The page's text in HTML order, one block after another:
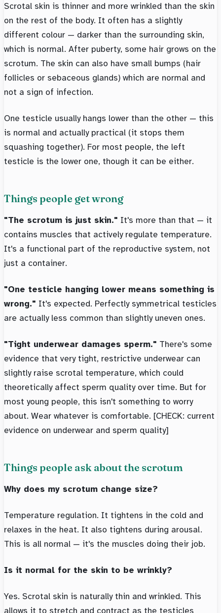
Scrotal skin is thinner and more wrinkled than the skin
on the rest of the body. It often has a slightly
different colour — darker than the surrounding skin,
which is normal. After puberty, some hair grows on the
scrotum. The skin can also have small bumps (hair
follicles or sebaceous glands) which are normal and
not a sign of infection.
One testicle usually hangs lower than the other — this
is normal and actually practical (it stops them
squashing together). For most people, the left
testicle is the lower one, though it can be either.
Things people get wrong
"The scrotum is just skin." It's more than that — it
contains muscles that actively regulate temperature.
It's a functional part of the reproductive system, not
just a container.
"One testicle hanging lower means something is
wrong." It's expected. Perfectly symmetrical testicles
are actually less common than slightly uneven ones.
"Tight underwear damages sperm." There's some
evidence that very tight, restrictive underwear can
slightly raise scrotal temperature, which could
theoretically affect sperm quality over time. But for
most young people, this isn't something to worry
about. Wear whatever is comfortable. [CHECK: current
evidence on underwear and sperm quality]
Things people ask about the scrotum
Why does my scrotum change size?
Temperature regulation. It tightens in the cold and
relaxes in the heat. It also tightens during arousal.
This is all normal — it's the muscles doing their job.
Is it normal for the skin to be wrinkly?
Yes. Scrotal skin is naturally thin and wrinkled. This
allows it to stretch and contract as the testicles